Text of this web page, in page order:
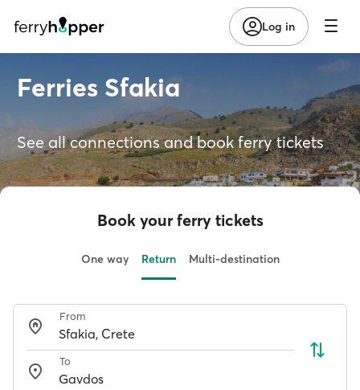
Log in
Ferries Sfakia
See all connections and book ferry tickets
Book your ferry tickets
One way Return Multi-destination
From
To